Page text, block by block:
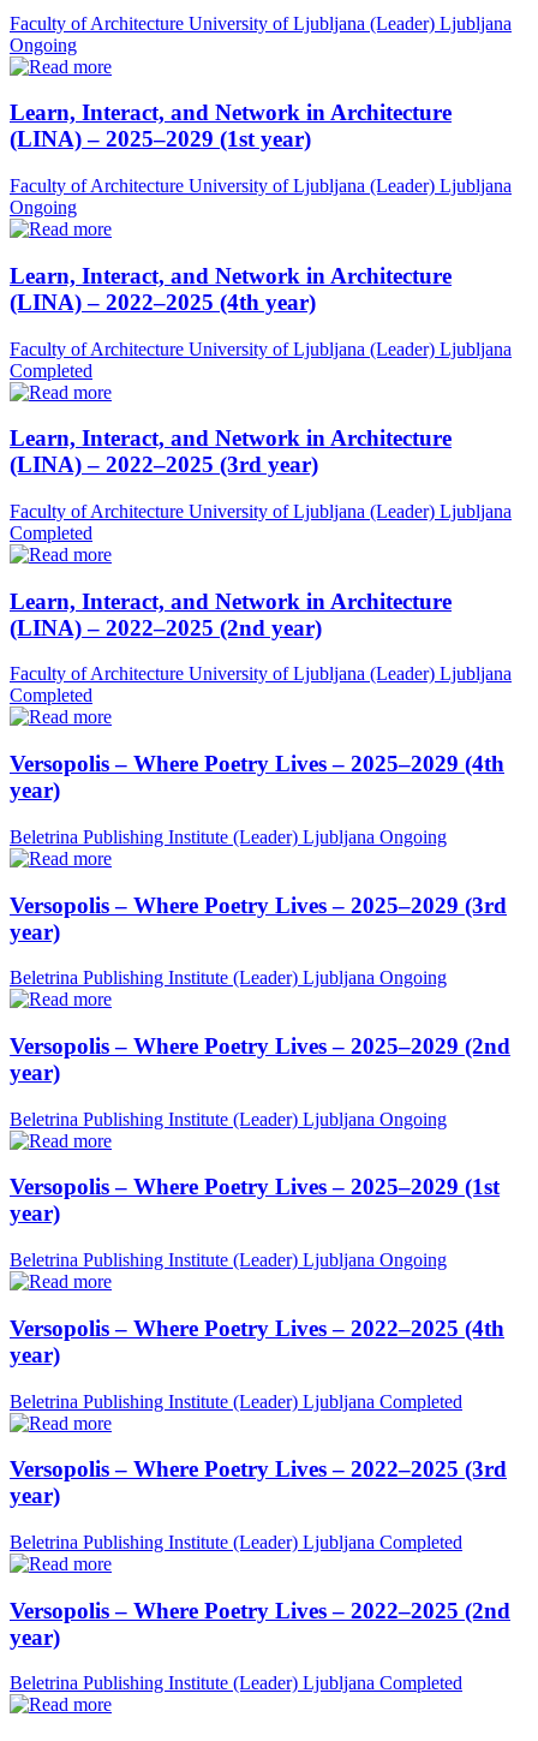
Faculty of Architecture University of Ljubljana (Leader) Ljubljana
Ongoing
Learn, Interact, and Network in Architecture
(LINA) – 2025–2029 (1st year)
Faculty of Architecture University of Ljubljana (Leader) Ljubljana
Ongoing
Learn, Interact, and Network in Architecture
(LINA) – 2022–2025 (4th year)
Faculty of Architecture University of Ljubljana (Leader) Ljubljana
Completed
Learn, Interact, and Network in Architecture
(LINA) – 2022–2025 (3rd year)
Faculty of Architecture University of Ljubljana (Leader) Ljubljana
Completed
Learn, Interact, and Network in Architecture
(LINA) – 2022–2025 (2nd year)
Faculty of Architecture University of Ljubljana (Leader) Ljubljana
Completed
Versopolis – Where Poetry Lives – 2025–2029 (4th
year)
Beletrina Publishing Institute (Leader) Ljubljana Ongoing
Versopolis – Where Poetry Lives – 2025–2029 (3rd
year)
Beletrina Publishing Institute (Leader) Ljubljana Ongoing
Versopolis – Where Poetry Lives – 2025–2029 (2nd
year)
Beletrina Publishing Institute (Leader) Ljubljana Ongoing
Versopolis – Where Poetry Lives – 2025–2029 (1st
year)
Beletrina Publishing Institute (Leader) Ljubljana Ongoing
Versopolis – Where Poetry Lives – 2022–2025 (4th
year)
Beletrina Publishing Institute (Leader) Ljubljana Completed
Versopolis – Where Poetry Lives – 2022–2025 (3rd
year)
Beletrina Publishing Institute (Leader) Ljubljana Completed
Versopolis – Where Poetry Lives – 2022–2025 (2nd
year)
Beletrina Publishing Institute (Leader) Ljubljana Completed